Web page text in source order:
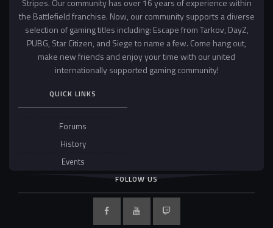
Stripes. Our community has over 16 years of experience within
the Battlefield franchise. Now, our community supports a diverse
selection of gaming titles including: Escape from Tarkov, DayZ,
PUBG, Star Citizen, and Siege to name a few. Come hang out,
make new friends and enjoy your time with our united
internationally supported gaming community!
QUICK LINKS
Forums
History
Events
FOLLOW US